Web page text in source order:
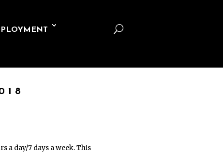
U
a day/7 days a week. This